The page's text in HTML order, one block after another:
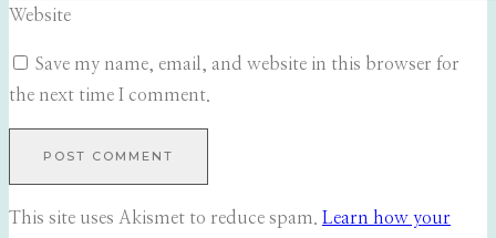
Website
Save my name, email, and website in this browser for
the next time I comment.
This site uses Akismet to reduce spam. Learn how your